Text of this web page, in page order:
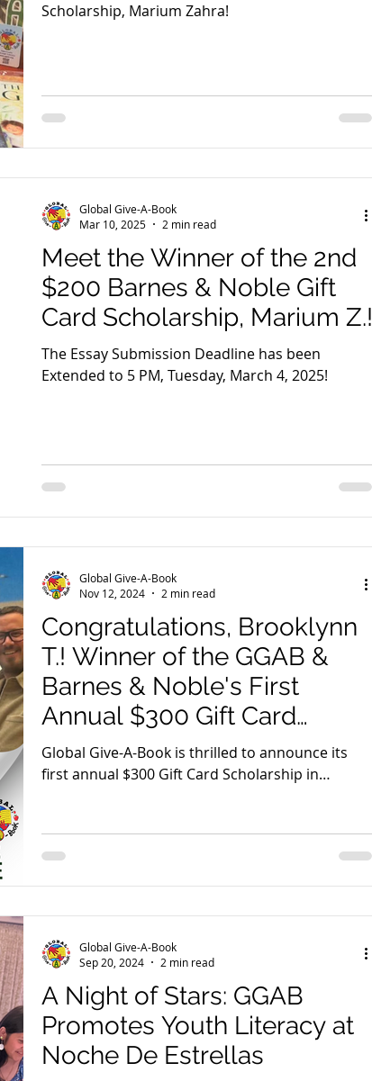
a-Thons
Scholarship, Marium Zahra!
Meet the Winner of the 2nd
$200 Barnes & Noble Gift
Card Scholarship, Marium Z.!
The Essay Submission Deadline has been
Extended to 5 PM, Tuesday, March 4, 2025!
Global Give-A-Book
Mar 10, 2025
2 min read
Congratulations, Brooklynn
T.! Winner of the GGAB &
Barnes & Noble's First
Annual $300 Gift Card
Scholarship
Global Give-A-Book is thrilled to announce its
first annual $300 Gift Card Scholarship in
Global Give-A-Book
Nov 12, 2024
2 min read
A Night of Stars: GGAB
Promotes Youth Literacy at
Noche De Estrellas
Global Give-A-Book
Sep 20, 2024
2 min read